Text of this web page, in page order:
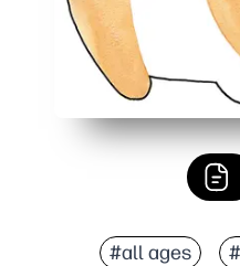
#all ages